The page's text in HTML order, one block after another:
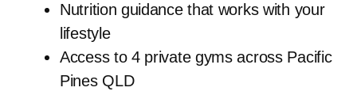
Nutrition guidance that works with your
lifestyle
Access to 4 private gyms across Pacific
Pines QLD